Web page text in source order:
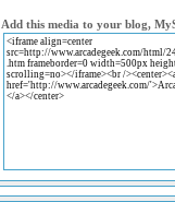
Add this media to your blog,